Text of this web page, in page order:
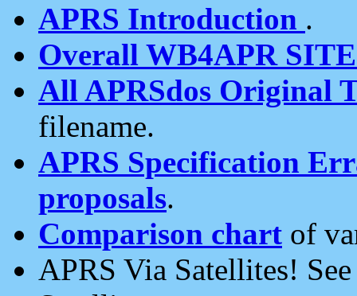
APRS Introduction .
Overall WB4APR
All APRSdos Original
filename.
APRS Specification
proposals.
Comparison chart of
APRS Via Satellites!